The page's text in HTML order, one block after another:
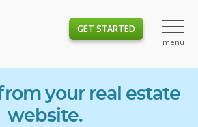
GET STARTED
your real estate
website.